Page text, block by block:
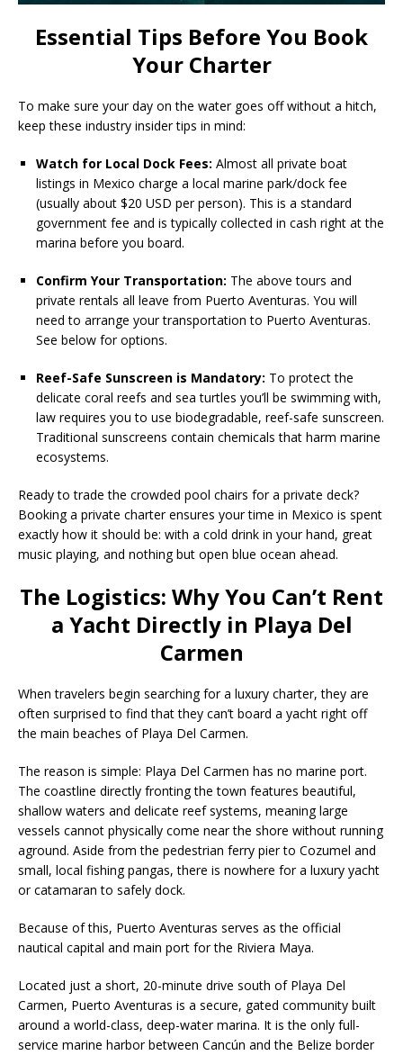
Essential Tips Before You Book
Your Charter
To make sure your day on the water goes off without a hitch,
keep these industry insider tips in mind:
Watch for Local Dock Fees: Almost all private boat
listings in Mexico charge a local marine park/dock fee
(usually about $20 USD per person). This is a standard
government fee and is typically collected in cash right at the
marina before you board.
Confirm Your Transportation: The above tours and
private rentals all leave from Puerto Aventuras. You will
need to arrange your transportation to Puerto Aventuras.
See below for options.
Reef-Safe Sunscreen is Mandatory: To protect the
delicate coral reefs and sea turtles you’ll be swimming with,
law requires you to use biodegradable, reef-safe sunscreen.
Traditional sunscreens contain chemicals that harm marine
ecosystems.
Ready to trade the crowded pool chairs for a private deck?
Booking a private charter ensures your time in Mexico is spent
exactly how it should be: with a cold drink in your hand, great
music playing, and nothing but open blue ocean ahead.
The Logistics: Why You Can’t Rent
a Yacht Directly in Playa Del
Carmen
When travelers begin searching for a luxury charter, they are
often surprised to find that they can’t board a yacht right off
the main beaches of Playa Del Carmen.
The reason is simple: Playa Del Carmen has no marine port.
The coastline directly fronting the town features beautiful,
shallow waters and delicate reef systems, meaning large
vessels cannot physically come near the shore without running
aground. Aside from the pedestrian ferry pier to Cozumel and
small, local fishing pangas, there is nowhere for a luxury yacht
or catamaran to safely dock.
Because of this, Puerto Aventuras serves as the official
nautical capital and main port for the Riviera Maya.
Located just a short, 20-minute drive south of Playa Del
Carmen, Puerto Aventuras is a secure, gated community built
around a world-class, deep-water marina. It is the only full-
service marine harbor between Cancún and the Belize border